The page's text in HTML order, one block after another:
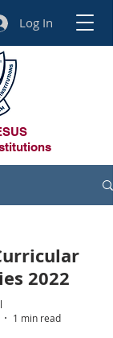
Log In
2022
1 min read